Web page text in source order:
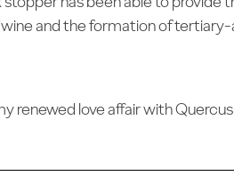
and the formation of tertiary-
renewed love affair with